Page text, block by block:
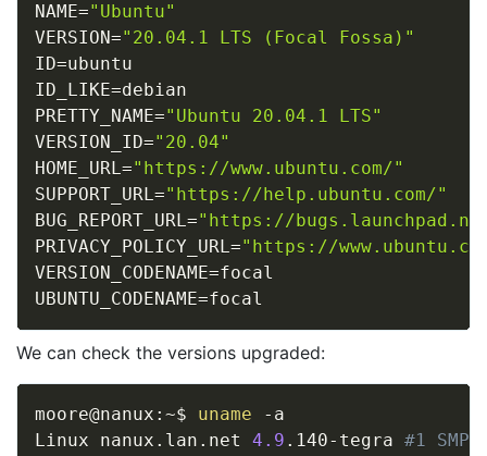
NAME="Ubuntu"
VERSION="20.04.1 LTS (Focal Fossa)"
ID=
ID_LIKE=
PRETTY_NAME="Ubuntu 20.04.1 LTS"
VERSION_ID="20.04"
HOME_URL="https://www.ubuntu.com/"
SUPPORT_URL="https://help.ubuntu.com/"
BUG_REPORT_URL="https://
PRIVACY_POLICY_URL="https://
VERSION_CODENAME=
UBUNTU_CODENAME=
We can check the versions upgraded:
moore@nanux:~$ uname -a
Linux nanux.lan.net 4.9 .140-tegra #1 SMP